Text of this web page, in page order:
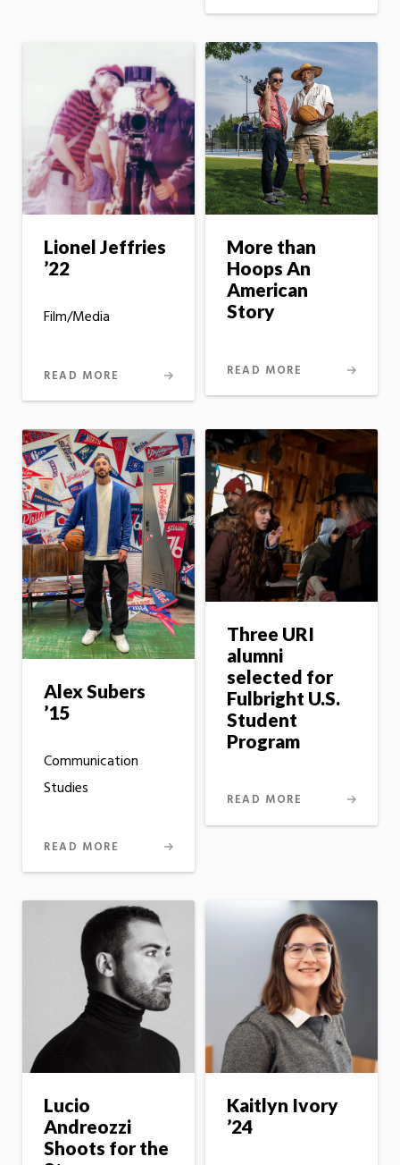
Lionel Jeffries
’22
Film/Media
READ MORE
More than
Hoops An
American
Story
READ MORE
Alex Subers
’15
Communication
Studies
READ MORE
Three URI
alumni
selected for
Fulbright U.S.
Student
Program
READ MORE
Lucio
Andreozzi
Shoots for the
Kaitlyn Ivory
’24